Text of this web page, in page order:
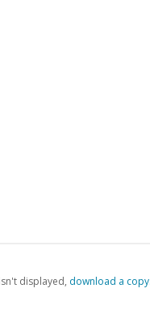
displayed, ‏‏‎ ‎download a copy.